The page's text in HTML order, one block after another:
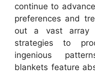
continue to
preferences and
out a vast array
strategies to
ingenious
blankets feature